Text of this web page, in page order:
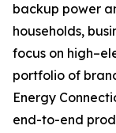
backup power
households,
focus on
portfolio of
Energy
end-to-end